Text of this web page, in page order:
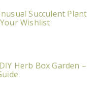
Succulent Plant
Wishlist
Herb Box Garden –